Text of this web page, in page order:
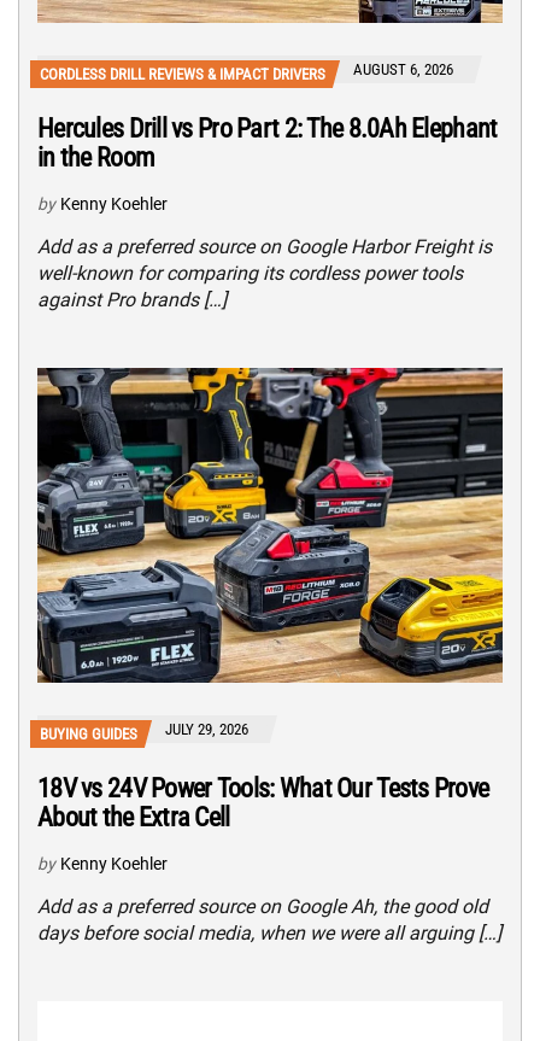
CORDLESS DRILL REVIEWS & IMPACT DRIVERS AUGUST 6, 2026
Hercules Drill vs Pro Part 2: The 8.0Ah Elephant
in the Room
by Kenny Koehler
Add as a preferred source on Google Harbor Freight is
well-known for comparing its cordless power tools
against Pro brands […]
BUYING GUIDES JULY 29, 2026
18V vs 24V Power Tools: What Our Tests Prove
About the Extra Cell
by Kenny Koehler
Add as a preferred source on Google Ah, the good old
days before social media, when we were all arguing […]